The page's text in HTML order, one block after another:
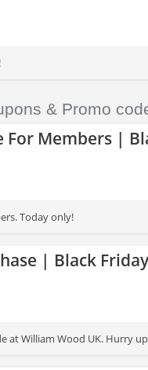
& Promo
For Members |
Today only!
| Black
at William Wood UK. Hurry